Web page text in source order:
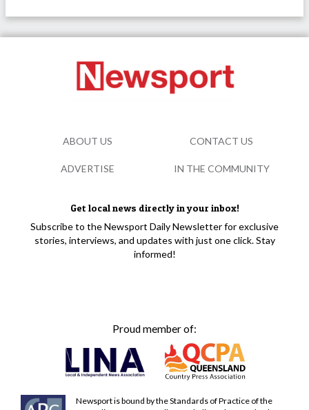
Get local news directly in your inbox!
Subscribe to the Newsport Daily Newsletter for exclusive
stories, interviews, and updates with just one click. Stay
informed!
Proud member of:
Newsport is bound by the Standards of Practice of the
ABOUT US CONTACT US
ADVERTISE IN THE COMMUNITY